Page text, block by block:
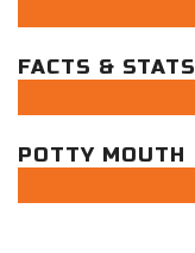
FACTS & STATS
POTTY MOUTH